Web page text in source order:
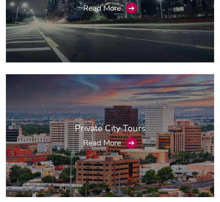
Read More ➔
Private City Tours
Read More ➔